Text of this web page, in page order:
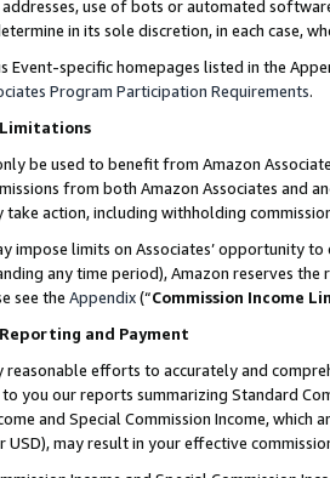
use of bots or automated
in its sole discretion, in each case,
Event-specific homepages listed in the
Program Participation Requirements.
Limitations
be used to benefit from Amazon
from both Amazon Associates and
action, including withholding
impose limits on Associates’ opportunity
any time period), Amazon reserves
see the Appendix(“Commission Income
and Payment
reasonable efforts to accurately and
you our reports summarizing Standard
and Special Commission Income,
USD), may result in your effective